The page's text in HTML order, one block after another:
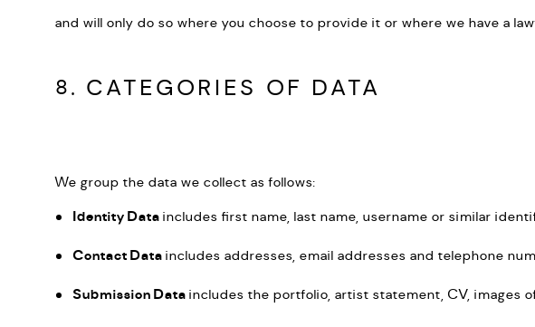
and will only do so where you choose to provide it or where we have a
8. CATEGORIES OF DATA
We group the data we collect as follows:
Identity Dataincludes first name, last name, username or similar
Contact Dataincludes addresses, email addresses and telephone
Submission Dataincludes the portfolio, artist statement, CV, images